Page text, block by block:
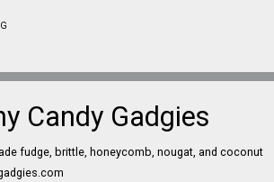
Candy Gadgies
fudge, brittle, honeycomb, nougat, and coconut